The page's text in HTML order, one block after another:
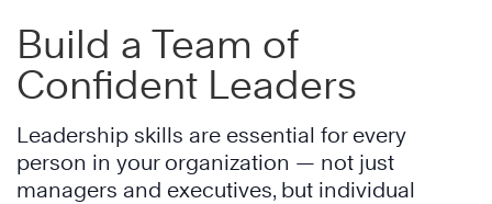
Build a Team of
Confident Leaders
Leadership skills are essential for every
person in your organization — not just
managers and executives, but individual